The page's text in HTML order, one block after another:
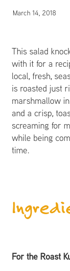
March 14, 2018
This salad
with it for a
local, fresh,
is roasted just
marshmallow
and a crisp,
screaming for
while being
time.
For the Roast